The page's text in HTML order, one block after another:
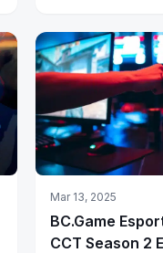
Mar 13, 2025
BC.Game
CCT Season 2